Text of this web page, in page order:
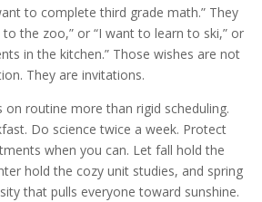
to complete third grade math.” They
the zoo,” or “I want to learn to ski,” or
in the kitchen.” Those wishes are not
They are invitations.
on routine more than rigid scheduling.
Do science twice a week. Protect
when you can. Let fall hold the
hold the cozy unit studies, and spring
that pulls everyone toward sunshine.